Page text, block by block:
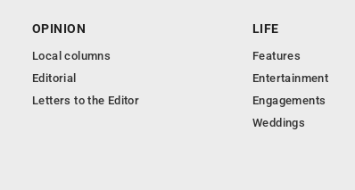
OPINION
Local columns
Editorial
Letters to the Editor
LIFE
Features
Entertainment
Engagements
Weddings